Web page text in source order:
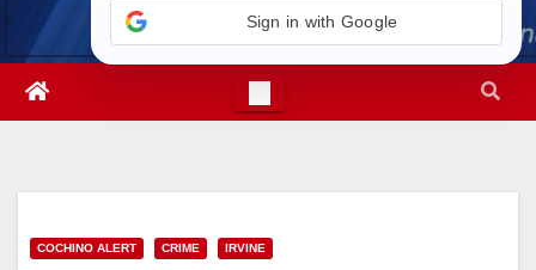
COCHINO ALERT CRIME IRVINE
Sign in with Google